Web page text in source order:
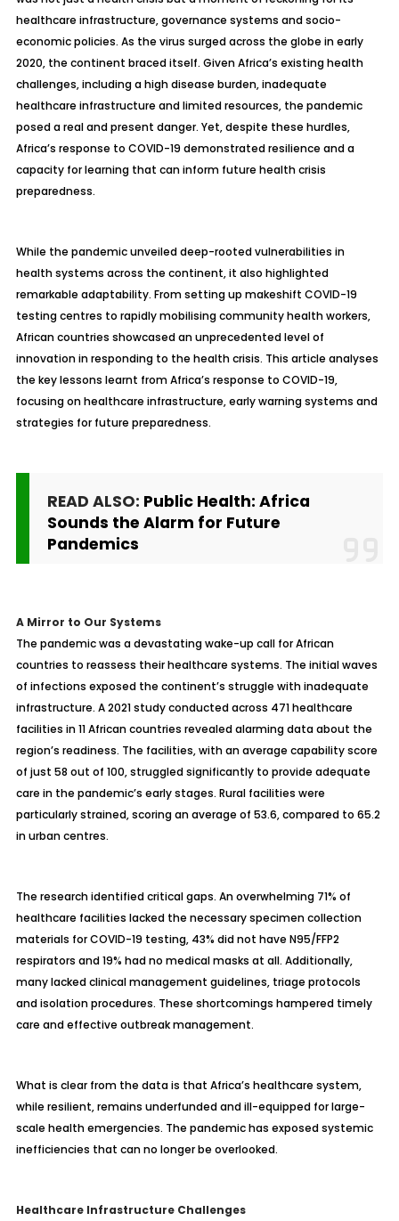
healthcare infrastructure, governance systems and socio-
economic policies. As the virus surged across the globe in early
2020, the continent braced itself. Given Africa’s existing health
challenges, including a high disease burden, inadequate
healthcare infrastructure and limited resources, the pandemic
posed a real and present danger. Yet, despite these hurdles,
Africa’s response to COVID-19 demonstrated resilience and a
capacity for learning that can inform future health crisis
preparedness.
While the pandemic unveiled deep-rooted vulnerabilities in
health systems across the continent, it also highlighted
remarkable adaptability. From setting up makeshift COVID-19
testing centres to rapidly mobilising community health workers,
African countries showcased an unprecedented level of
innovation in responding to the health crisis. This article analyses
the key lessons learnt from Africa’s response to COVID-19,
focusing on healthcare infrastructure, early warning systems and
strategies for future preparedness.
READ ALSO: Public Health: Africa
Sounds the Alarm for Future
Pandemics
A Mirror to Our Systems
The pandemic was a devastating wake-up call for African
countries to reassess their healthcare systems. The initial waves
of infections exposed the continent’s struggle with inadequate
infrastructure. A 2021 study conducted across 471 healthcare
facilities in 11 African countries revealed alarming data about the
region’s readiness. The facilities, with an average capability score
of just 58 out of 100, struggled significantly to provide adequate
care in the pandemic’s early stages. Rural facilities were
particularly strained, scoring an average of 53.6, compared to 65.2
in urban centres.
The research identified critical gaps. An overwhelming 71% of
healthcare facilities lacked the necessary specimen collection
materials for COVID-19 testing, 43% did not have N95/FFP2
respirators and 19% had no medical masks at all. Additionally,
many lacked clinical management guidelines, triage protocols
and isolation procedures. These shortcomings hampered timely
care and effective outbreak management.
What is clear from the data is that Africa’s healthcare system,
while resilient, remains underfunded and ill-equipped for large-
scale health emergencies. The pandemic has exposed systemic
inefficiencies that can no longer be overlooked.
Healthcare Infrastructure Challenges